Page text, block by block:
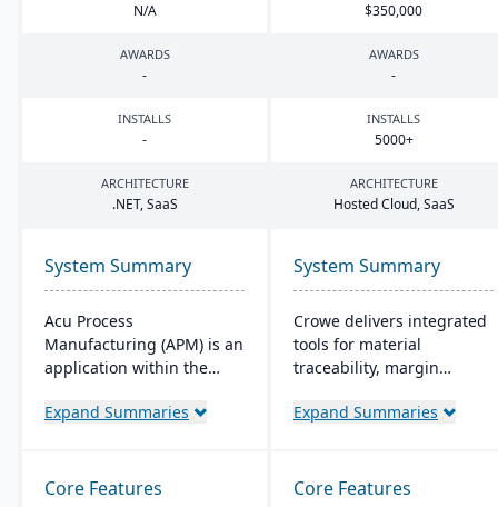
N/A $350,000
AWARDS
-
AWARDS
-
INSTALLS
-
INSTALLS
5000+
ARCHITECTURE
.NET, SaaS
ARCHITECTURE
Hosted Cloud, SaaS
System Summary
Acu Process
Manufacturing (APM) is an
application within the
platform, designed for
food, offering integrated
Expand Summaries
System Summary
Crowe delivers integrated
tools for material
traceability, margin
optimization (coil, plate,
and quality capabilities to
Expand Summaries
Core Features Core Features